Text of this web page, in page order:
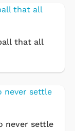
that all
never settle